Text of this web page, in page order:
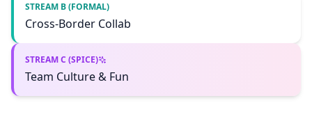
STREAM B (FORMAL)
Cross-Border Collab
STREAM C (SPICE)
Team Culture & Fun